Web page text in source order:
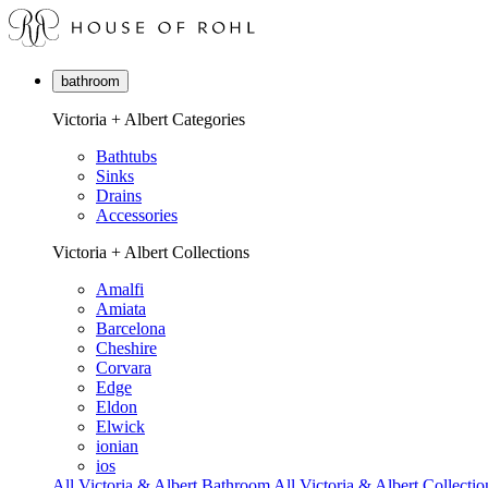
bathroom
Victoria + Albert Categories
Bathtubs
Sinks
Drains
Accessories
Victoria + Albert Collections
Amalfi
Amiata
Barcelona
Cheshire
Corvara
Edge
Eldon
Elwick
ionian
ios